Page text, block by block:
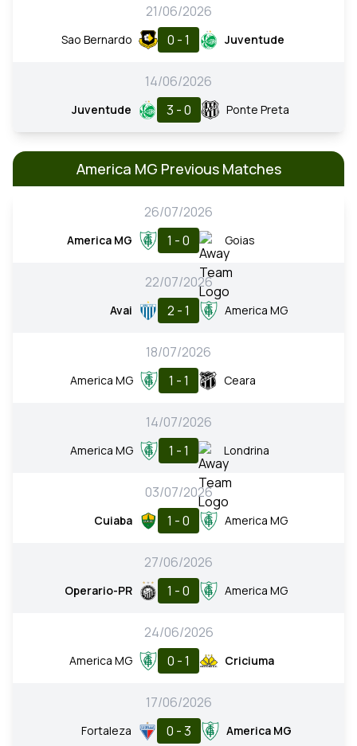
21/06/2026
Sao Bernardo 0 - 1 Juventude
14/06/2026
Juventude 3 - 0 Ponte Preta
America MG Previous Matches
26/07/2026
America MG 1 - 0 Goias
22/07/2026
Avai 2 - 1 America MG
18/07/2026
America MG 1 - 1 Ceara
14/07/2026
America MG 1 - 1 Londrina
03/07/2026
Cuiaba 1 - 0 America MG
27/06/2026
Operario-PR 1 - 0 America MG
24/06/2026
America MG 0 - 1 Criciuma
17/06/2026
Fortaleza 0 - 3 America MG